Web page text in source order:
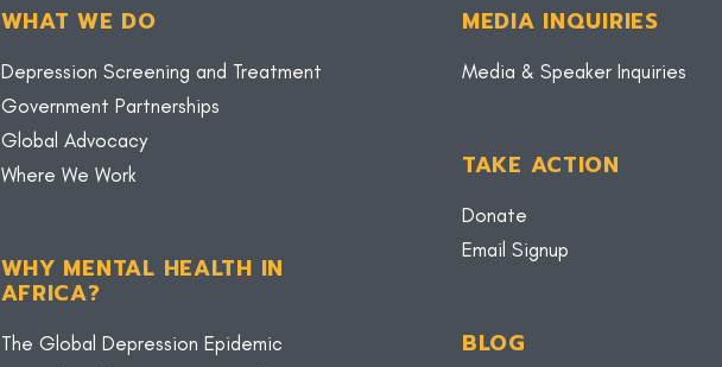
WHAT WE DO
Depression Screening and Treatment
Government Partnerships
Global Advocacy
Where We Work
WHY MENTAL HEALTH IN
AFRICA?
The Global Depression Epidemic
MEDIA INQUIRIES
Media & Speaker Inquiries
TAKE ACTION
Donate
Email Signup
BLOG